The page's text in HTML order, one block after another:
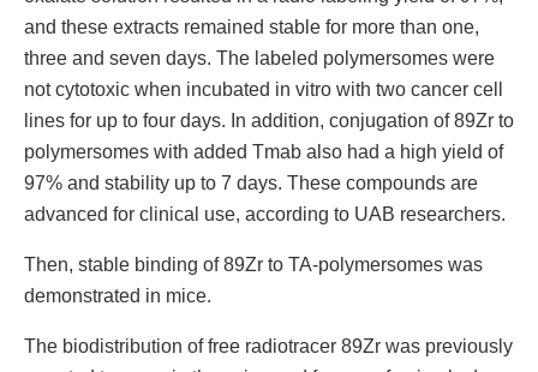
and these extracts remained stable for more than one,
three and seven days. The labeled polymersomes were
not cytotoxic when incubated in vitro with two cancer cell
lines for up to four days. In addition, conjugation of 89Zr to
polymersomes with added Tmab also had a high yield of
97% and stability up to 7 days. These compounds are
advanced for clinical use, according to UAB researchers.
Then, stable binding of 89Zr to TA-polymersomes was
demonstrated in mice.
The biodistribution of free radiotracer 89Zr was previously